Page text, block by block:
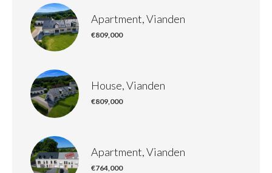
Apartment, Vianden
€809,000
House, Vianden
€809,000
Apartment, Vianden
€764,000